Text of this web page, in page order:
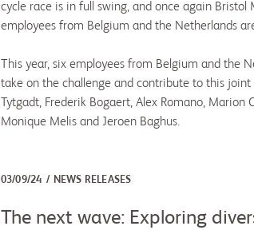
cycle race is in full swing, and once again Bristol
employees from Belgium and the Netherlands
This year, six employees from Belgium and the
take on the challenge and contribute to this
Tytgadt, Frederik Bogaert, Alex Romano, Marion
Monique Melis and Jeroen Baghus.
03/09/24 NEWS RELEASES
The next wave: Exploring